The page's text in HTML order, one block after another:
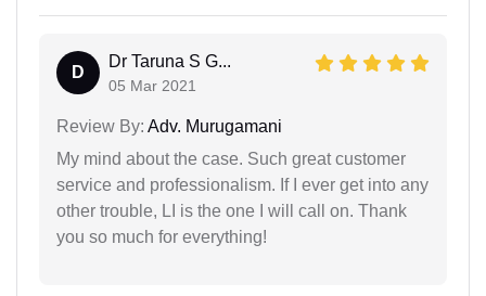
D
Dr Taruna S G...
05 Mar 2021
Review By: Adv. Murugamani
My mind about the case. Such great customer
service and professionalism. If I ever get into any
other trouble, LI is the one I will call on. Thank
you so much for everything!